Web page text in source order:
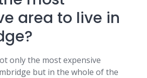
area to live in
only the most expensive
but in the whole of the